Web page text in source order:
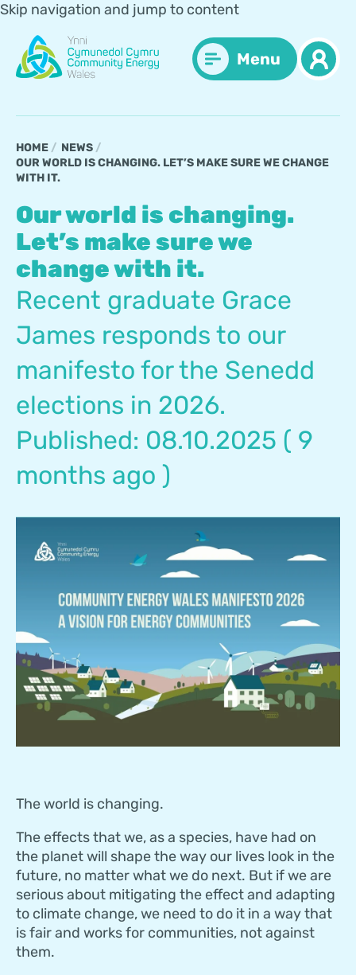
Skip navigation and jump to content
Menu
HOME
NEWS
OUR WORLD IS CHANGING. LET’S MAKE SURE WE CHANGE
WITH IT.
Our world is changing.
Let’s make sure we
change with it.
Recent graduate Grace
James responds to our
manifesto for the Senedd
elections in 2026.
Published: 08.10.2025 ( 9
months ago )
The world is changing.
The effects that we, as a species, have had on
the planet will shape the way our lives look in the
future, no matter what we do next. But if we are
serious about mitigating the effect and adapting
to climate change, we need to do it in a way that
is fair and works for communities, not against
them.